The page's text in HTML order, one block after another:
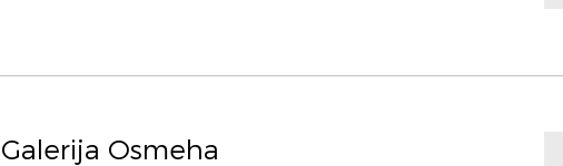
Galerija Osmeha